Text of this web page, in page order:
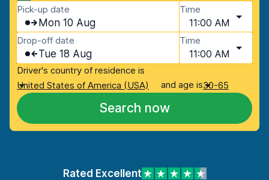
Pick-up date
Mon 10 Aug
Time
11:00 AM
Drop-off date
Tue 18 Aug
Time
11:00 AM
Driver's country of residence is
United States of America (USA)
and age is30-65
Search now
Rated Excellent